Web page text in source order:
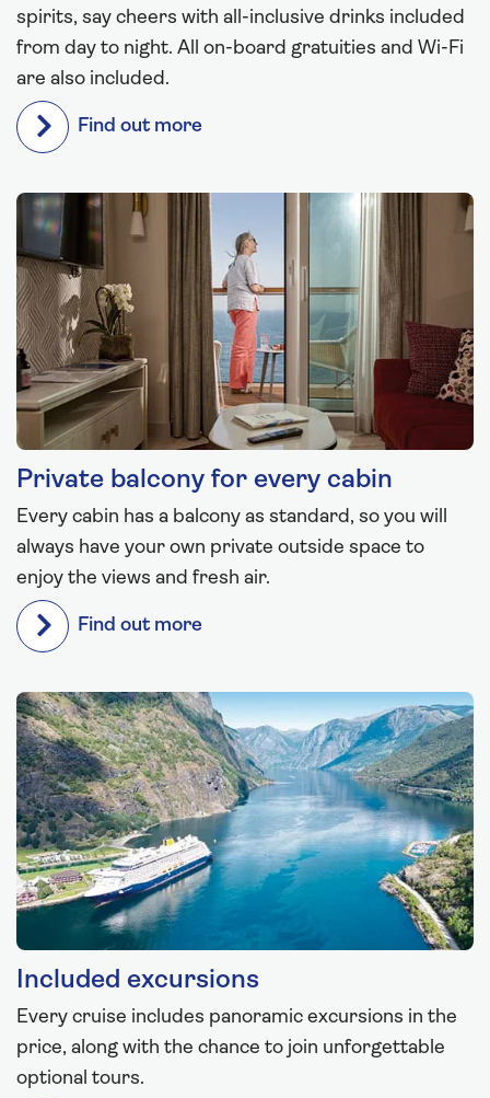
spirits, say cheers with all-inclusive drinks included
from day to night. All on-board gratuities and Wi-Fi
are also included.
Find out more
Private balcony for every cabin
Every cabin has a balcony as standard, so you will
always have your own private outside space to
enjoy the views and fresh air.
Find out more
Included excursions
Every cruise includes panoramic excursions in the
price, along with the chance to join unforgettable
optional tours.